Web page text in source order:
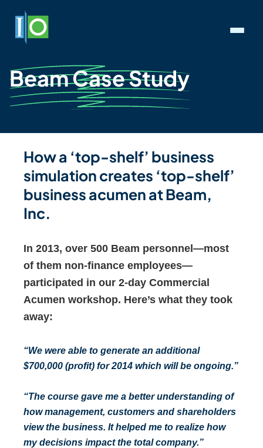
Beam Case Study
How a ‘top-shelf’ business
simulation creates ‘top-shelf’
business acumen at Beam,
Inc.
In 2013, over 500 Beam personnel—most
of them non-finance employees—
participated in our 2-day Commercial
Acumen workshop. Here’s what they took
away:
“We were able to generate an additional
$700,000 (profit) for 2014 which will be ongoing.”
“The course gave me a better understanding of
how management, customers and shareholders
view the business. It helped me to realize how
my decisions impact the total company.”